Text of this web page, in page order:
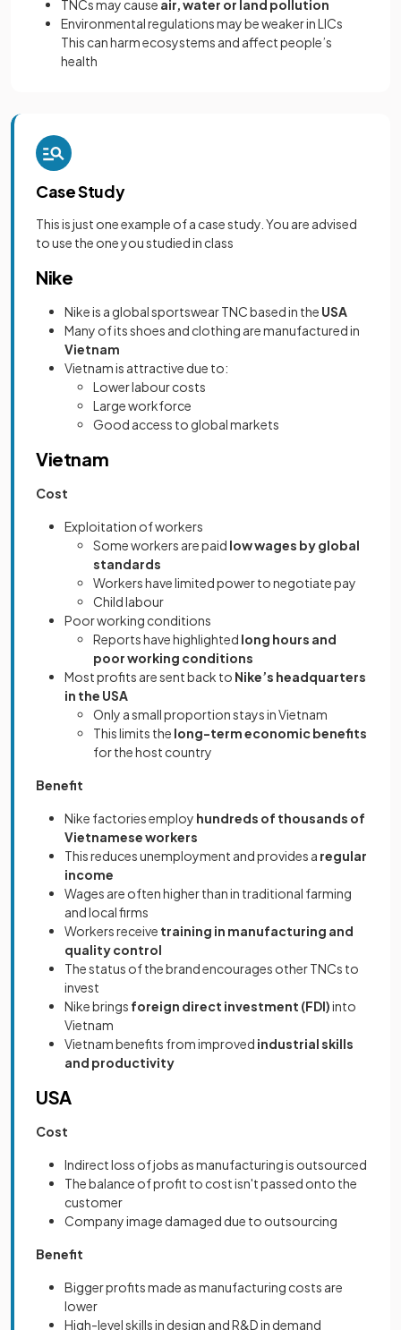
TNCs may cause air, water or land pollution
Environmental regulations may be weaker in LICs
This can harm ecosystems and affect people’s
health
Case Study
This is just one example of a case study. You are advised
to use the one you studied in class
Nike
Nike is a global sportswear TNC based in the USA
Many of its shoes and clothing are manufactured in
Vietnam
Vietnam is attractive due to:
Lower labour costs
Large workforce
Good access to global markets
Vietnam
Cost
Exploitation of workers
Some workers are paid low wages by global
standards
Workers have limited power to negotiate pay
Child labour
Poor working conditions
Reports have highlighted long hours and
poor working conditions
Most profits are sent back to Nike’s headquarters
in the USA
Only a small proportion stays in Vietnam
This limits the long-term economic benefits
for the host country
Benefit
Nike factories employ hundreds of thousands of
Vietnamese workers
This reduces unemployment and provides a regular
income
Wages are often higher than in traditional farming
and local firms
Workers receive training in manufacturing and
quality control
The status of the brand encourages other TNCs to
invest
Nike brings foreign direct investment (FDI)into
Vietnam
Vietnam benefits from improved industrial skills
and productivity
USA
Cost
Indirect loss of jobs as manufacturing is outsourced
The balance of profit to cost isn't passed onto the
customer
Company image damaged due to outsourcing
Benefit
Bigger profits made as manufacturing costs are
lower
High-level skills in design and R&D in demand